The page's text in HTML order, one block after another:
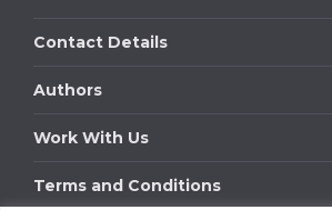
Contact Details
Authors
Work With Us
Terms and Conditions